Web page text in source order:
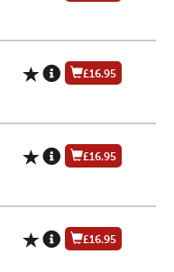
£16.95
£16.95
£16.95